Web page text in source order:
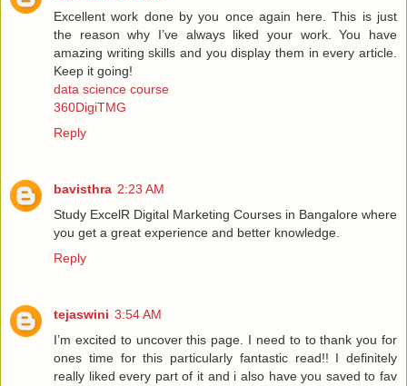
Excellent work done by you once again here. This is just
the reason why I’ve always liked your work. You have
amazing writing skills and you display them in every article.
Keep it going!
data science course
360DigiTMG
Reply
bavisthra 2:23 AM
Study ExcelR Digital Marketing Courses in Bangalore where
you get a great experience and better knowledge.
Reply
tejaswini 3:54 AM
I’m excited to uncover this page. I need to to thank you for
ones time for this particularly fantastic read!! I definitely
really liked every part of it and i also have you saved to fav